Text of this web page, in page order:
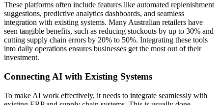
These platforms often include features like automated replenishment
suggestions, predictive analytics dashboards, and seamless
integration with existing systems. Many Australian retailers have
seen tangible benefits, such as reducing stockouts by up to 30% and
cutting supply chain errors by 20% to 50%. Integrating these tools
into daily operations ensures businesses get the most out of their
investment.
Connecting AI with Existing Systems
To make AI work effectively, it needs to integrate seamlessly with